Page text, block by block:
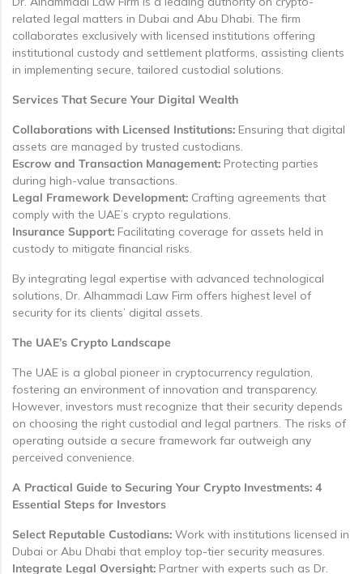
related legal matters in Dubai and Abu Dhabi. The firm
collaborates exclusively with licensed institutions offering
institutional custody and settlement platforms, assisting clients
in implementing secure, tailored custodial solutions.
Services That Secure Your Digital Wealth
Collaborations with Licensed Institutions: Ensuring that digital
assets are managed by trusted custodians.
Escrow and Transaction Management: Protecting parties
during high-value transactions.
Legal Framework Development: Crafting agreements that
comply with the UAE’s crypto regulations.
Insurance Support: Facilitating coverage for assets held in
custody to mitigate financial risks.
By integrating legal expertise with advanced technological
solutions, Dr. Alhammadi Law Firm offers highest level of
security for its clients’ digital assets.
The UAE’s Crypto Landscape
The UAE is a global pioneer in cryptocurrency regulation,
fostering an environment of innovation and transparency.
However, investors must recognize that their security depends
on choosing the right custodial and legal partners. The risks of
operating outside a secure framework far outweigh any
perceived convenience.
A Practical Guide to Securing Your Crypto Investments: 4
Essential Steps for Investors
Select Reputable Custodians: Work with institutions licensed in
Dubai or Abu Dhabi that employ top-tier security measures.
Integrate Legal Oversight: Partner with experts such as Dr.